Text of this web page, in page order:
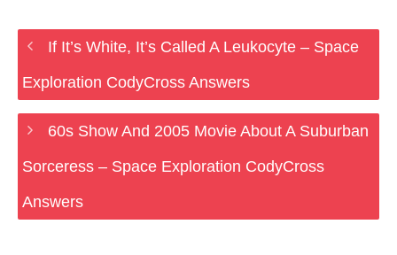
If It’s White, It’s Called A Leukocyte – Space
Exploration CodyCross Answers
60s Show And 2005 Movie About A Suburban
Sorceress – Space Exploration CodyCross
Answers